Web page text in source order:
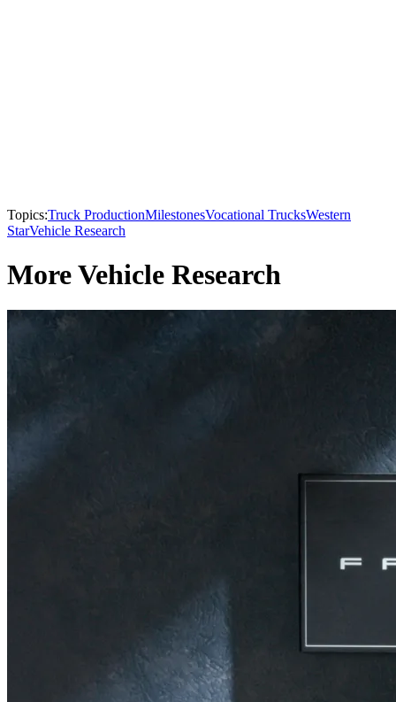
Topics:Truck ProductionMilestonesVocational TrucksWestern
StarVehicle Research
More Vehicle Research